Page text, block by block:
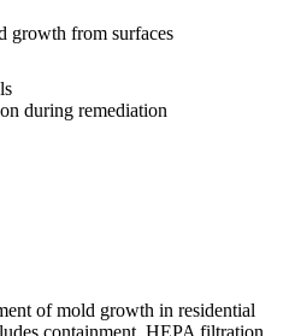
growth from surfaces
during remediation
of mold growth in residential